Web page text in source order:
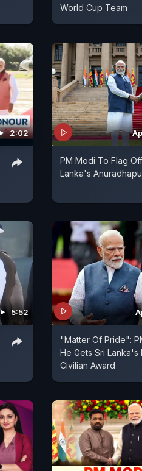
World Cup Team
2:02
PM Modi To Flag
Lanka's
5:52
"Matter Of Pride":
He Gets Sri Lanka's
Civilian Award